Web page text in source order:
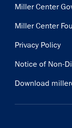
Miller Center
Miller Center
Privacy Policy
Notice of Non-
Download